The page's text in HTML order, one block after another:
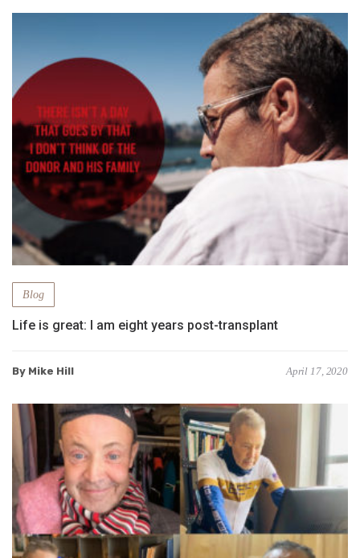
Blog
Life is great: I am eight years post-transplant
By Mike Hill April 17, 2020